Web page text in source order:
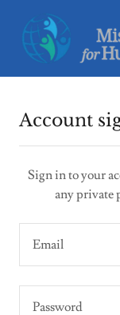
Account
Sign in to your
any private